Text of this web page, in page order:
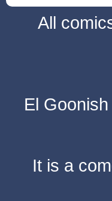
All
El
It is a